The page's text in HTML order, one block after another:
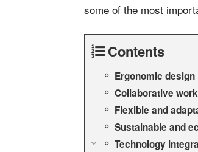
some of the most
Contents
Ergonomic design
Collaborative
Flexible and
Sustainable and
Technology